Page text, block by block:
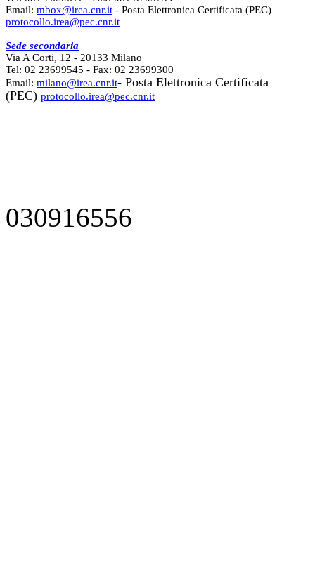
Email: mbox@irea.cnr.it - Posta Elettronica Certificata (PEC)
protocollo.irea@pec.cnr.it
Sede secondaria
Via A Corti, 12 - 20133 Milano
Tel: 02 23699545 - Fax: 02 23699300
Email: milano@irea.cnr.it- Posta Elettronica Certificata
(PEC) protocollo.irea@pec.cnr.it
030916556